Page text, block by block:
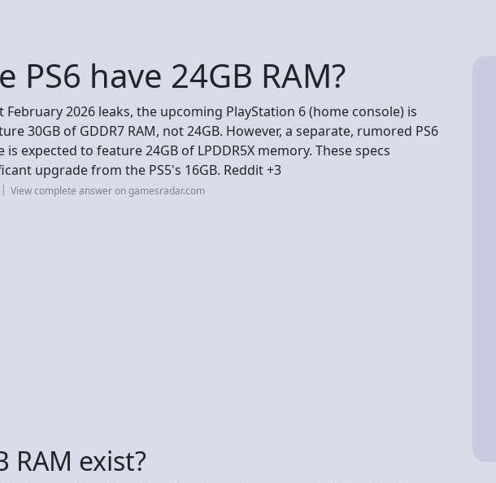
PS6 have 24GB RAM?
February 2026 leaks, the upcoming PlayStation 6 (home console) is
30GB of GDDR7 RAM, not 24GB. However, a separate, rumored PS6
is expected to feature 24GB of LPDDR5X memory. These specs
upgrade from the PS5's 16GB. Reddit +3
View complete answer on gamesradar.com
RAM exist?